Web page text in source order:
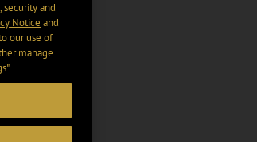
security and
Notice and
our use of
manage